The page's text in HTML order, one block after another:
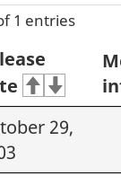
1 entries
29,